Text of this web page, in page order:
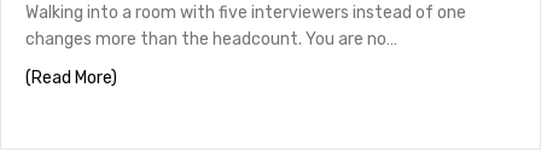
Walking into a room with five interviewers instead of one
changes more than the headcount. You are no…
(Read More)